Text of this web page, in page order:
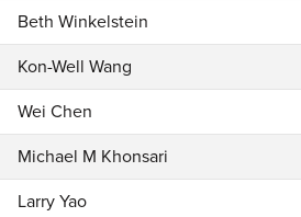
Beth Winkelstein
Kon-Well Wang
Wei Chen
Michael M Khonsari
Larry Yao